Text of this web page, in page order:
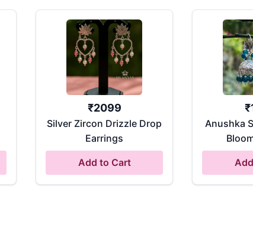
₹2099
Silver Zircon Drizzle Drop
Earrings
Add to Cart
₹
Anushka